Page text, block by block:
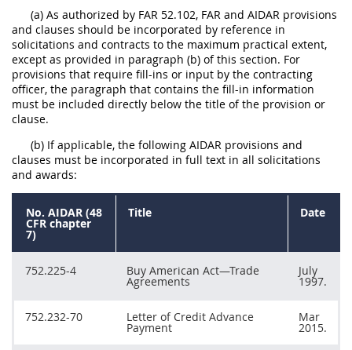
(a) As authorized by FAR 52.102, FAR and AIDAR provisions
and clauses should be incorporated by reference in
solicitations and contracts to the maximum practical extent,
except as provided in paragraph (b) of this section. For
provisions that require fill-ins or input by the contracting
officer, the paragraph that contains the fill-in information
must be included directly below the title of the provision or
clause.
(b) If applicable, the following AIDAR provisions and
clauses must be incorporated in full text in all solicitations
and awards:
No. AIDAR (48
CFR chapter
7)
Title Date
752.225-4 Buy American Act—Trade
Agreements
July
1997.
752.232-70 Letter of Credit Advance
Payment
Mar
2015.